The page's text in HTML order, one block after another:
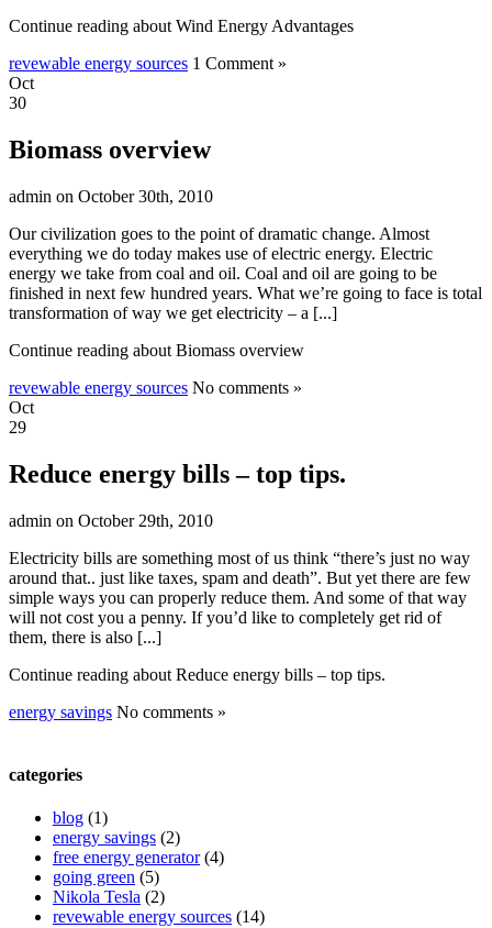
Continue reading about Wind Energy Advantages
revewable energy sources 1 Comment »
Oct
30
Biomass overview
admin on October 30th, 2010
Our civilization goes to the point of dramatic change. Almost
everything we do today makes use of electric energy. Electric
energy we take from coal and oil. Coal and oil are going to be
finished in next few hundred years. What we’re going to face is total
transformation of way we get electricity – a [...]
Continue reading about Biomass overview
revewable energy sources No comments »
Oct
29
Reduce energy bills – top tips.
admin on October 29th, 2010
Electricity bills are something most of us think “there’s just no way
around that.. just like taxes, spam and death”. But yet there are few
simple ways you can properly reduce them. And some of that way
will not cost you a penny. If you’d like to completely get rid of
them, there is also [...]
Continue reading about Reduce energy bills – top tips.
energy savings No comments »
categories
blog (1)
energy savings (2)
free energy generator(4)
going green (5)
Nikola Tesla (2)
revewable energy sources (14)